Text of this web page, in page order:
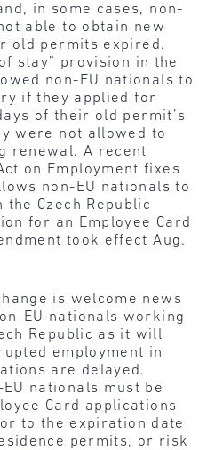
in some cases, non-
able to obtain new
old permits expired.
stay” provision in the
non-EU nationals to
if they applied for
of their old permit’s
were not allowed to
renewal. A recent
on Employment fixes
non-EU nationals to
Czech Republic
for an Employee Card
took effect Aug.
is welcome news
EU nationals working
Republic as it will
employment in
are delayed.
nationals must be
Card applications
to the expiration date
permits, or risk